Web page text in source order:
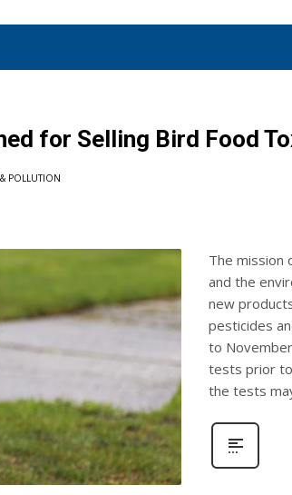
for Selling Bird Food
POLLUTION
The mission
and the
new
pesticides
to
tests prior
the tests